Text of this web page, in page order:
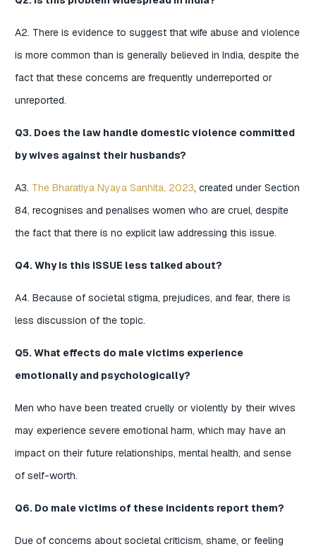
A2. There is evidence to suggest that wife abuse and violence
is more common than is generally believed in India, despite the
fact that these concerns are frequently underreported or
unreported.
Q3. Does the law handle domestic violence committed
by wives against their husbands?
A3. The Bharatiya Nyaya Sanhita, 2023, created under Section
84, recognises and penalises women who are cruel, despite
the fact that there is no explicit law addressing this issue.
Q4. Why is this ISSUE less talked about?
A4. Because of societal stigma, prejudices, and fear, there is
less discussion of the topic.
Q5. What effects do male victims experience
emotionally and psychologically?
Men who have been treated cruelly or violently by their wives
may experience severe emotional harm, which may have an
impact on their future relationships, mental health, and sense
of self-worth.
Q6. Do male victims of these incidents report them?
Due of concerns about societal criticism, shame, or feeling